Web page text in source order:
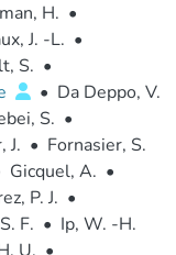
H. •
J. -L. •
S. •
• Da Deppo, V.
S. •
J. • Fornasier, S.
Gicquel, A. •
P. J. •
F. • Ip, W. -H.